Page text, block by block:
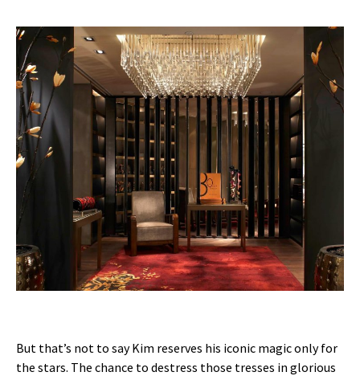
But that’s not to say Kim reserves his iconic magic only for
the stars. The chance to destress those tresses in glorious